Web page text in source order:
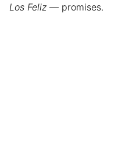
Los Feliz — promises.